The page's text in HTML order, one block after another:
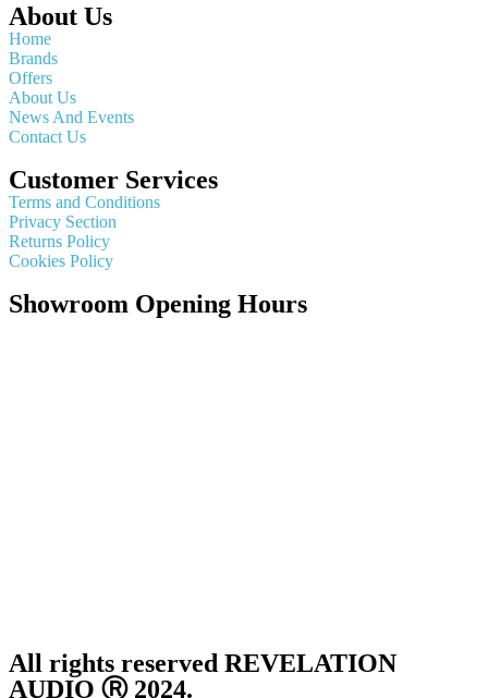
About Us
Home
Brands
Offers
About Us
News And Events
Contact Us
Customer Services
Terms and Conditions
Privacy Section
Returns Policy
Cookies Policy
Showroom Opening Hours
All rights reserved REVELATION
AUDIO Ⓡ 2024.